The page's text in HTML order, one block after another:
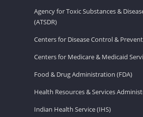
Agency for Toxic Substances &
(ATSDR)
Centers for Disease Control &
Centers for Medicare & Medicaid
Food & Drug Administration (FDA)
Health Resources & Services
Indian Health Service (IHS)